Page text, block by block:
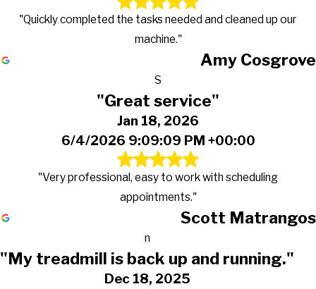
"Quickly completed the tasks needed and cleaned up our
machine."
Amy Cosgrove
S
"Great service"
Jan 18, 2026
6/4/2026 9:09:09 PM +00:00
"Very professional, easy to work with scheduling
appointments."
Scott Matrangos
n
"My treadmill is back up and running."
Dec 18, 2025